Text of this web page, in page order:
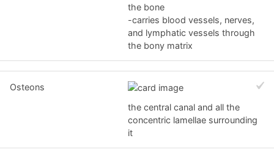
the bone
-carries blood vessels, nerves,
and lymphatic vessels through
the bony matrix
Osteons
the central canal and all the
concentric lamellae surrounding
it